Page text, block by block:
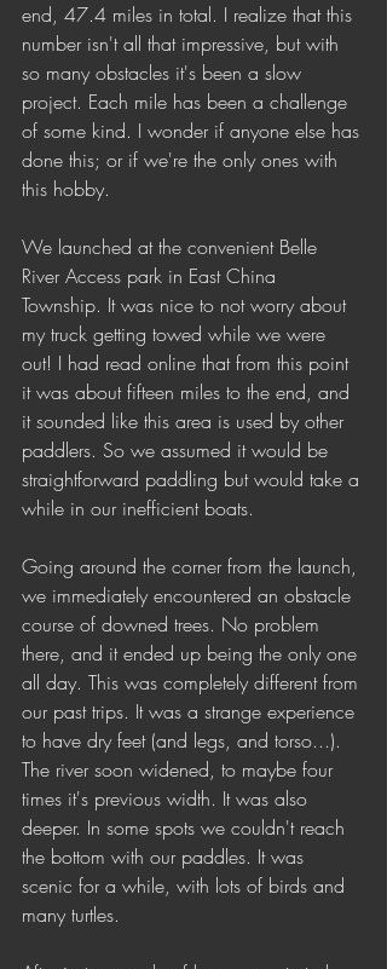
end, 47.4 miles in total. I realize that this
number isn't all that impressive, but with
so many obstacles it's been a slow
project. Each mile has been a challenge
of some kind. I wonder if anyone else has
done this; or if we're the only ones with
this hobby.
We launched at the convenient Belle
River Access park in East China
Township. It was nice to not worry about
my truck getting towed while we were
out! I had read online that from this point
it was about fifteen miles to the end, and
it sounded like this area is used by other
paddlers. So we assumed it would be
straightforward paddling but would take a
while in our inefficient boats.
Going around the corner from the launch,
we immediately encountered an obstacle
course of downed trees. No problem
there, and it ended up being the only one
all day. This was completely different from
our past trips. It was a strange experience
to have dry feet (and legs, and torso...).
The river soon widened, to maybe four
times it's previous width. It was also
deeper. In some spots we couldn't reach
the bottom with our paddles. It was
scenic for a while, with lots of birds and
many turtles.